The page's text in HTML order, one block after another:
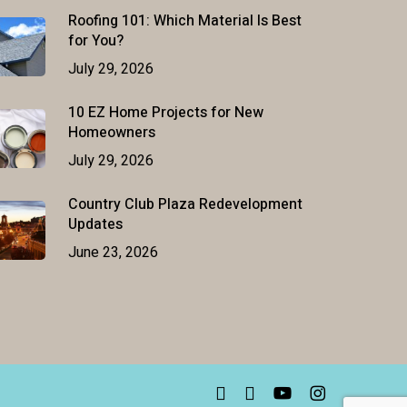
Roofing 101: Which Material Is Best
for You?
July 29, 2026
10 EZ Home Projects for New
Homeowners
July 29, 2026
Country Club Plaza Redevelopment
Updates
June 23, 2026
facebooklinkedinyoutubeinstagram